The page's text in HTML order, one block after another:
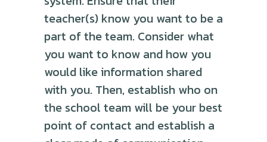
teacher(s) know you want to be a
part of the team. Consider what
you want to know and how you
would like information shared
with you. Then, establish who on
the school team will be your best
point of contact and establish a